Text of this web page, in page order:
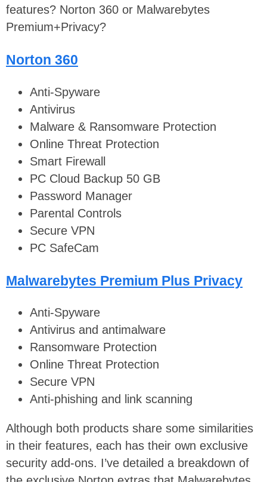
features? Norton 360 or Malwarebytes
Premium+Privacy?
Norton 360
Anti-Spyware
Antivirus
Malware & Ransomware Protection
Online Threat Protection
Smart Firewall
PC Cloud Backup 50 GB
Password Manager
Parental Controls
Secure VPN
PC SafeCam
Malwarebytes Premium Plus Privacy
Anti-Spyware
Antivirus and antimalware
Ransomware Protection
Online Threat Protection
Secure VPN
Anti-phishing and link scanning
Although both products share some similarities
in their features, each has their own exclusive
security add-ons. I’ve detailed a breakdown of